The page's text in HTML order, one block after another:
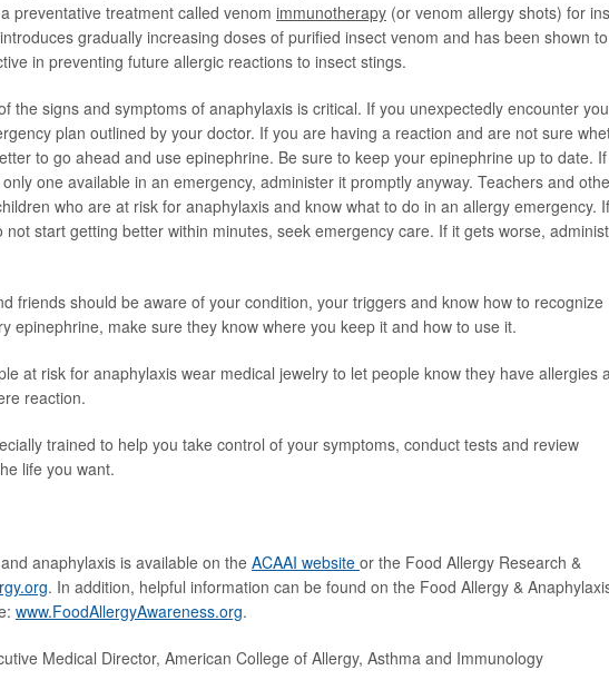
preventative treatment called venom immunotherapy (or venom allergy shots) for
gradually increasing doses of purified insect venom and has been shown
in preventing future allergic reactions to insect stings.
the signs and symptoms of anaphylaxis is critical. If you unexpectedly encounter
plan outlined by your doctor. If you are having a reaction and are not sure
to go ahead and use epinephrine. Be sure to keep your epinephrine up to date.
one available in an emergency, administer it promptly anyway. Teachers and
who are at risk for anaphylaxis and know what to do in an allergy emergency. If
start getting better within minutes, seek emergency care. If it gets worse,
friends should be aware of your condition, your triggers and know how to recognize
epinephrine, make sure they know where you keep it and how to use it.
at risk for anaphylaxis wear medical jewelry to let people know they have allergies
reaction.
trained to help you take control of your symptoms, conduct tests and review
life you want.
anaphylaxis is available on theACAAI website or the Food Allergy Research &
. In addition, helpful information can be found on the Food Allergy &
www.FoodAllergyAwareness.org.
Medical Director, American College of Allergy, Asthma and Immunology